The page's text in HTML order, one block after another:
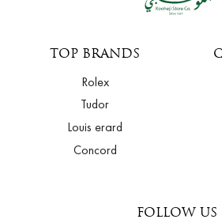
TOP BRANDS
Rolex
Tudor
Louis erard
Concord
FOLLOW US